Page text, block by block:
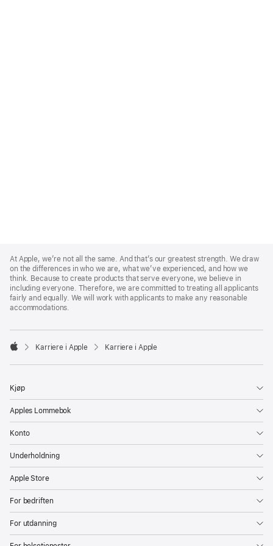
Footer
At Apple, we’re not all the same. And that’s our greatest strength. We draw
on the differences in who we are, what we’ve experienced, and how we
think. Because to create products that serve everyone, we believe in
including everyone. Therefore, we are committed to treating all applicants
fairly and equally. We will work with applicants to make any reasonable
accommodations.

Karriere i Apple Karriere i Apple
Kjøp
Apples Lommebok
Konto
Underholdning
Apple Store
For bedriften
For utdanning